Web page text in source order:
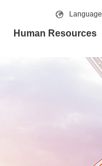
Language
Human Resources